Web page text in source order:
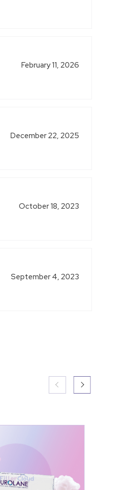
February 11, 2026
December 22, 2025
October 18, 2023
September 4, 2023